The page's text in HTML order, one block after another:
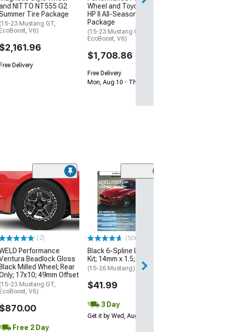
NITTO NT555 G2
Tire Package
(15-23 Mustang GT,
EcoBoost, V6)
$2,161.96
Free Delivery
Wheel and Toyo Extensa
HP II All-Season Tire
Package
(15-23 Mustang GT,
EcoBoost, V6)
$1,708.86
Free Delivery
Mon, Aug 10 - Thu, Aug 13
(2)
Performance
Beadlock Gloss
Black Milled Wheel; Rear
17x10; 49mm Offset
(15-23 Mustang GT,
EcoBoost, V6)
$870.00
Free 2 Day
(500+)
Black 6-Spline Lug Nut
Kit; 14mm x 1.5; Set of 20
(15-26 Mustang)
$41.99
3 Day
Get it by Wed, Aug 12